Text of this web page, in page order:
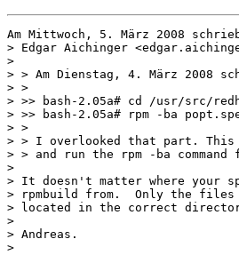
Am Mittwoch, 5. März 2008
> Edgar Aichinger
>
> > Am Dienstag, 4. März 2008
> >
> >> bash-2.05a# cd /usr/src/
> >> bash-2.05a# rpm -ba
> >
> > I overlooked that part. This
> > and run the rpm -ba command
>
> It doesn't matter where your
> rpmbuild from.  Only the files
> located in the correct
>
> Andreas.
>